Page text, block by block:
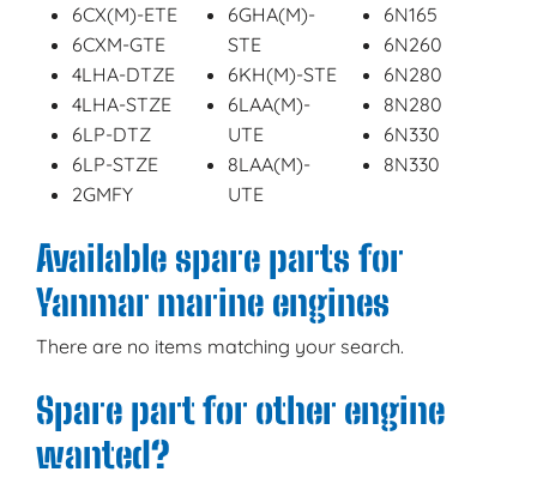
6CX(M)-ETE
6CXM-GTE
4LHA-DTZE
4LHA-STZE
6LP-DTZ
6LP-STZE
2GMFY
6GHA(M)-
STE
6KH(M)-STE
6LAA(M)-
UTE
8LAA(M)-
UTE
6N165
6N260
6N280
8N280
6N330
8N330
Available spare parts for
Yanmar marine engines
There are no items matching your search.
Spare part for other engine
wanted?